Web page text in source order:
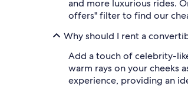
and more luxurious rides.
offers" filter to find our
Why should I rent a
Add a touch of celebrity-
warm rays on your cheeks
experience, providing an